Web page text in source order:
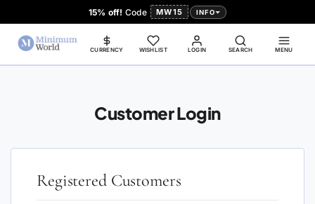
15% off! Code MW15 INFO
LOGIN
CURRENCY WISHLIST SEARCH MENU
Customer Login
Registered Customers